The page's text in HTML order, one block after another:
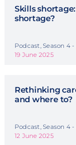
Skills
shortage?
Podcast, Season 4 -
19 June 2025
Rethinking
and where to?
Podcast, Season 4 -
12 June 2025